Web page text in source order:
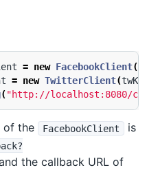
= new FacebookClient(
= new TwitterClient(
("http://localhost:8080/
of the FacebookClient is
the callback URL of